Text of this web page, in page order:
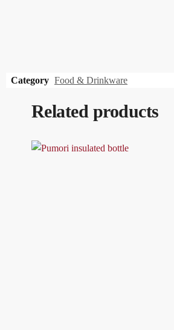
Category Food & Drinkware
Related products